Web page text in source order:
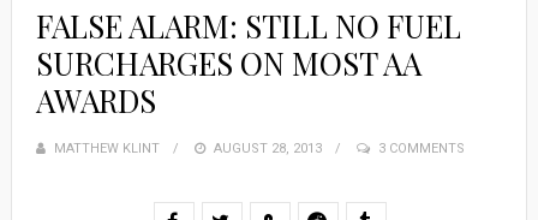
FALSE ALARM: STILL NO FUEL
SURCHARGES ON MOST AA
AWARDS
MATTHEW KLINT
POSTED
AUGUST 28, 2013 3 COMMENTS